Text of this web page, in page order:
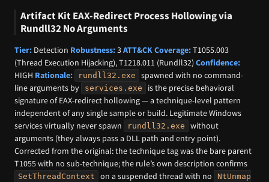
Artifact Kit EAX-Redirect Process Hollowing via
Rundll32 No Arguments
Tier: Detection Robustness:3ATT&CK Coverage:T1055.003
(Thread Execution Hijacking), T1218.011 (Rundll32) Confidence:
HIGH Rationale: rundll32.exe
spawned with no command-
line arguments by
services.exe
is the precise behavioral
signature of EAX-redirect hollowing — a technique-level pattern
independent of any single sample or build. Legitimate Windows
services virtually never spawn
rundll32.exe
without
arguments (they always pass a DLL path and entry point).
Corrected from the original: the technique tag was the bare parent
T1055 with no sub-technique; the rule’s own description confirms
SetThreadContext on a suspended thread with no
NtUnmap